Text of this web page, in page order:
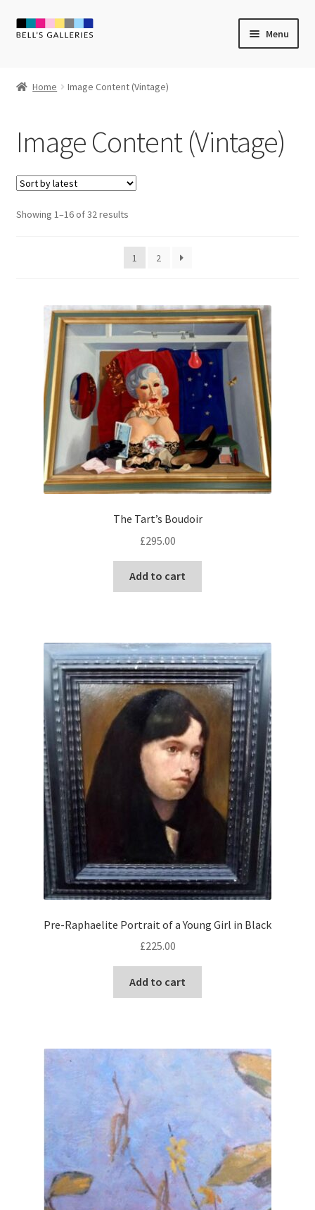
Skip
Skip
Menu
menu
Guest Artists
Expand
child
Sale
Home Image Content (Vintage)
Image Content (Vintage)
Showing 1–16 of 32 resultsSorted
latest
1
2
The Tart’s Boudoir
£295.00
Add to cart
Pre-Raphaelite Portrait of a Young Girl in Black
£225.00
Add to cart